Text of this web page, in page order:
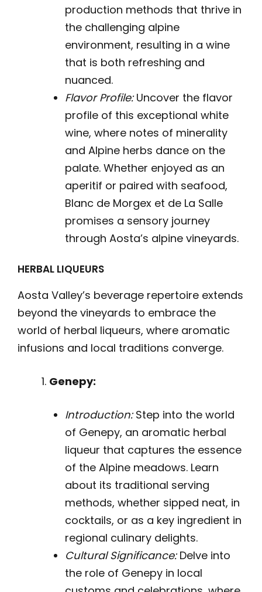
production methods that thrive in
the challenging alpine
environment, resulting in a wine
that is both refreshing and
nuanced.
Flavor Profile:Uncover the flavor
profile of this exceptional white
wine, where notes of minerality
and Alpine herbs dance on the
palate. Whether enjoyed as an
aperitif or paired with seafood,
Blanc de Morgex et de La Salle
promises a sensory journey
through Aosta’s alpine vineyards.
HERBAL LIQUEURS
Aosta Valley’s beverage repertoire extends
beyond the vineyards to embrace the
world of herbal liqueurs, where aromatic
infusions and local traditions converge.
Genepy:
Introduction:Step into the world
of Genepy, an aromatic herbal
liqueur that captures the essence
of the Alpine meadows. Learn
about its traditional serving
methods, whether sipped neat, in
cocktails, or as a key ingredient in
regional culinary delights.
Cultural Significance:Delve into
the role of Genepy in local